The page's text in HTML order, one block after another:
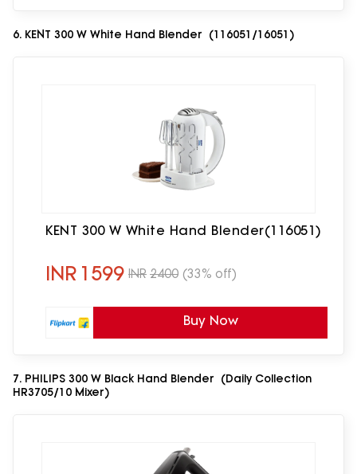
6. KENT 300 W White Hand Blender (116051/16051)
KENT 300 W White Hand Blender(116051)
INR 1599 INR 2400 (33% off)
Buy Now
7. PHILIPS 300 W Black Hand Blender (Daily Collection
HR3705/10 Mixer)